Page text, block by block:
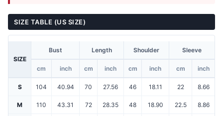
SIZE TABLE (US SIZE)
SIZE
Bust Length Shoulder Sleeve
cm inch cm inch cm inch cm inch
S 104 40.94 70 27.56 46 18.11 22 8.66
M 110 43.31 72 28.35 48 18.90 22.5 8.86